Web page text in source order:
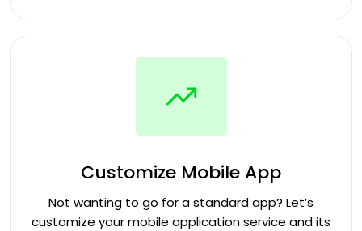
Customize Mobile App
Not wanting to go for a standard app? Let’s
customize your mobile application service and its